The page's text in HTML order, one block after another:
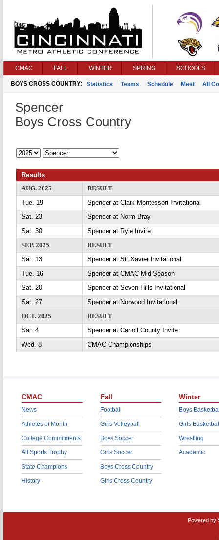
CMAC FALL WINTER SPRING SCHOOLS
BOYS CROSS COUNTRY: Statistics Teams Schedule Meet All
Spencer
Boys Cross Country
Results
AUG. 2025
RESULT
Tue. 19
Spencer at Clark Montessori Invitational
Sat. 23
Spencer at Norm Bray
Sat. 30
Spencer at Ryle Invite
SEP. 2025
RESULT
Sat. 13
Spencer at St. Xavier Invitational
Tue. 16
Spencer at CMAC Mid Season
Sat. 20
Spencer at Seven Hills Invitational
Sat. 27
Spencer at Norwood Invitational
OCT. 2025
RESULT
Sat. 4
Spencer at Carroll County Invite
Wed. 8
CMAC Championships
CMAC
News
Athletes of Month
College Commitments
All Sports Trophy
State Champions
History
Fall
Football
Girls Volleyball
Boys Soccer
Girls Soccer
Boys Cross Country
Girls Cross Country
Winter
Boys
Girls
Wrestling
Academic
Powered by